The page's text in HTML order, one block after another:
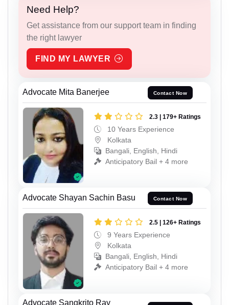
Need Help?
Get assistance from our support team in finding
the right lawyer
FIND MY LAWYER
Advocate Mita Banerjee Contact Now
2.3 | 179+ Ratings
10 Years Experience
Kolkata
Bangali, English, Hindi
Anticipatory Bail + 4 more
Advocate Shayan Sachin Basu Contact Now
2.5 | 126+ Ratings
9 Years Experience
Kolkata
Bangali, English, Hindi
Anticipatory Bail + 4 more
Advocate Sangkrito Ray